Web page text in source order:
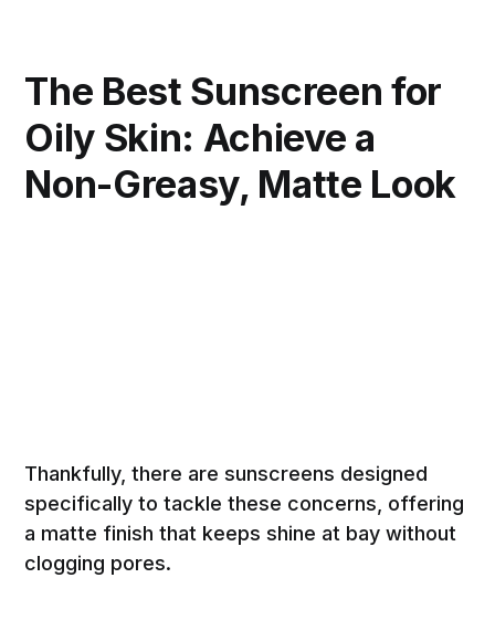
The Best Sunscreen for
Oily Skin: Achieve a
Non-Greasy, Matte Look
Thankfully, there are sunscreens designed
specifically to tackle these concerns, offering
a matte finish that keeps shine at bay without
clogging pores.